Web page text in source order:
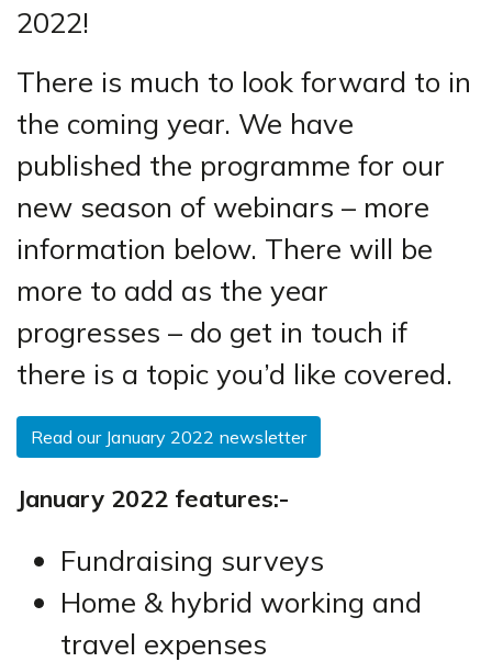
2022!
There is much to look forward to in
the coming year. We have
published the programme for our
new season of webinars – more
information below. There will be
more to add as the year
progresses – do get in touch if
there is a topic you’d like covered.
Read our January 2022 newsletter
January 2022 features:-
Fundraising surveys
Home & hybrid working and
travel expenses